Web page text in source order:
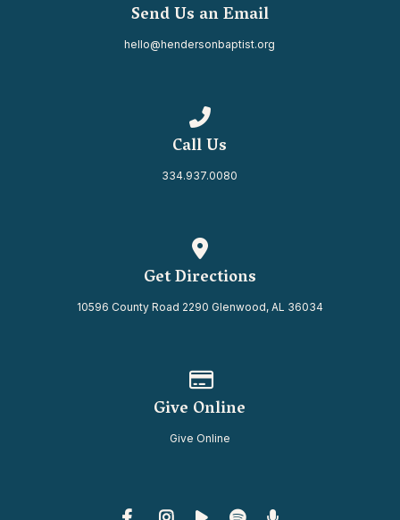
Send Us an Email
hello@hendersonbaptist.org
Call Us
334.937.0080
Get Directions
10596 County Road 2290 Glenwood, AL 36034
Give Online
Give Online